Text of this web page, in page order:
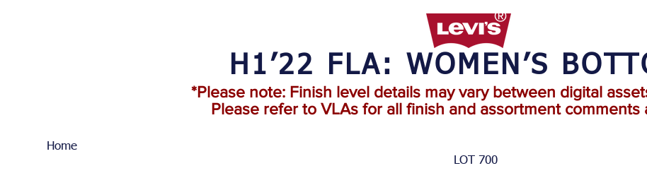
H1’22 FLA: WOMEN’S
LOT 700
Home
*Please note: Finish level details may vary between digital
Please refer to VLAs for all finish and assortment comments